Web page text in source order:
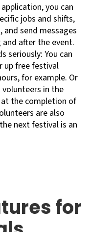
you can
jobs and shifts,
send messages
after the event.
seriously: You can
up free festival
for example. Or
in the
the completion of
are also
next festival is an
for